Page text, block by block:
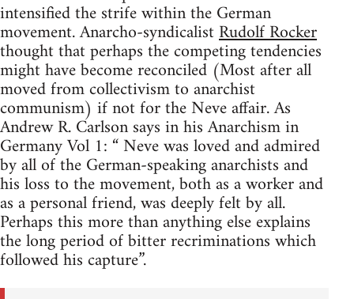
intensified the strife within the German
movement. Anarcho-syndicalistRudolf Rocker
thought that perhaps the competing tendencies
might have become reconciled (Most after all
moved from collectivism to anarchist
communism) if not for the Neve affair. As
Andrew R. Carlson says in his Anarchism in
Germany Vol 1: “ Neve was loved and admired
by all of the German-speaking anarchists and
his loss to the movement, both as a worker and
as a personal friend, was deeply felt by all.
Perhaps this more than anything else explains
the long period of bitter recriminations which
followed his capture”.